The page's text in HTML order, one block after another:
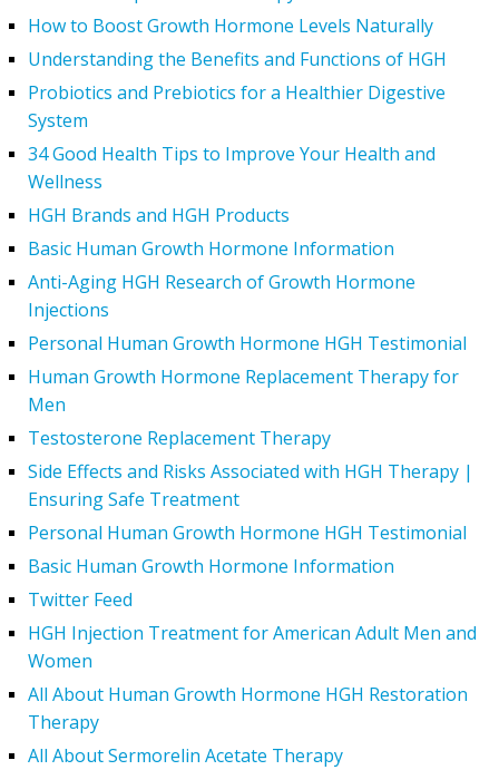
How to Boost Growth Hormone Levels Naturally
Understanding the Benefits and Functions of HGH
Probiotics and Prebiotics for a Healthier Digestive
System
34 Good Health Tips to Improve Your Health and
Wellness
HGH Brands and HGH Products
Basic Human Growth Hormone Information
Anti-Aging HGH Research of Growth Hormone
Injections
Personal Human Growth Hormone HGH Testimonial
Human Growth Hormone Replacement Therapy for
Men
Testosterone Replacement Therapy
Side Effects and Risks Associated with HGH Therapy |
Ensuring Safe Treatment
Personal Human Growth Hormone HGH Testimonial
Basic Human Growth Hormone Information
Twitter Feed
HGH Injection Treatment for American Adult Men and
Women
All About Human Growth Hormone HGH Restoration
Therapy
All About Sermorelin Acetate Therapy